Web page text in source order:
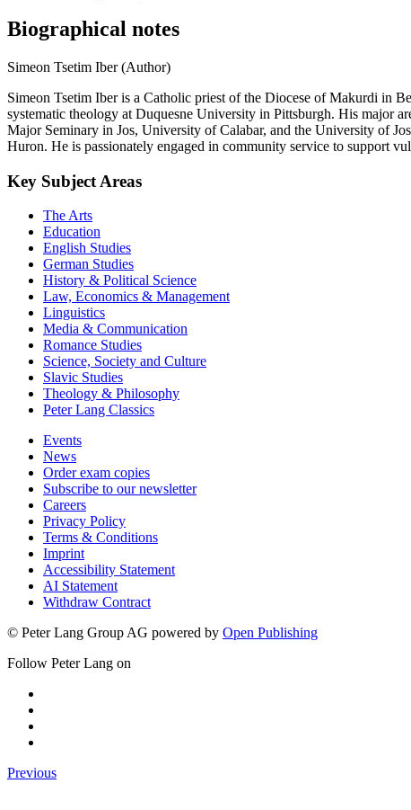
Biographical notes
Simeon Tsetim Iber (Author)
Simeon Tsetim Iber is a Catholic priest of the Diocese of Makurdi in
systematic theology at Duquesne University in Pittsburgh. His major
Major Seminary in Jos, University of Calabar, and the University of
Huron. He is passionately engaged in community service to support
Key Subject Areas
The Arts
Education
English Studies
German Studies
History & Political Science
Law, Economics & Management
Linguistics
Media & Communication
Romance Studies
Science, Society and Culture
Slavic Studies
Theology & Philosophy
Peter Lang Classics
Events
News
Order exam copies
Subscribe to our newsletter
Careers
Privacy Policy
Terms & Conditions
Imprint
Accessibility Statement
AI Statement
Withdraw Contract
© Peter Lang Group AG powered by Open Publishing
Follow Peter Lang on
Previous